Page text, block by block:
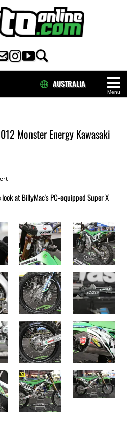
Menu
AUSTRALIA
Monster Energy Kawasaki
at BillyMac's PC-equipped Super X